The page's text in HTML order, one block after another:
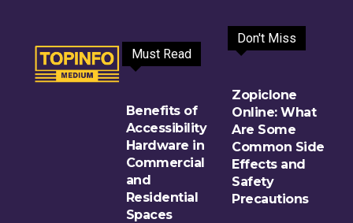
Must Read
Benefits of
Accessibility
Hardware in
Commercial
and
Residential
Spaces
Don't Miss
Zopiclone
Online: What
Are Some
Common Side
Effects and
Safety
Precautions